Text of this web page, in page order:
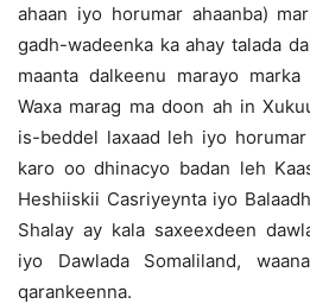
ahaan iyo horumar ahaanba)
gadh-wadeenka ka ahay talada
maanta dalkeenu marayo
Waxa marag ma doon ah in
is-beddel laxaad leh iyo
karo oo dhinacyo badan leh
Heshiiskii Casriyeynta iyo
Shalay ay kala saxeexdeen
iyo Dawlada Somaliland,
qarankeenna.